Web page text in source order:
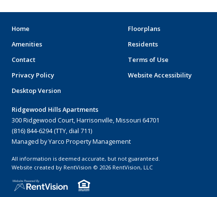
SCHOOLS/UNIVERSITIES
ELEMENTARY SCHOOLS
MIDDLE SCHOOLS
HIGH SCHOOLS
COLLEGES
UNIVERSITIES
HOSPITALS
Home
Floorplans
Amenities
Residents
Contact
Terms of Use
Privacy Policy
Website Accessibility
Desktop Version
Ridgewood Hills Apartments
300 Ridgewood Court, Harrisonville, Missouri 64701
(816) 844-6294 (TTY, dial 711)
Managed by Yarco Property Management
All information is deemed accurate, but not guaranteed.
Website created by RentVision © 2026 RentVision, LLC